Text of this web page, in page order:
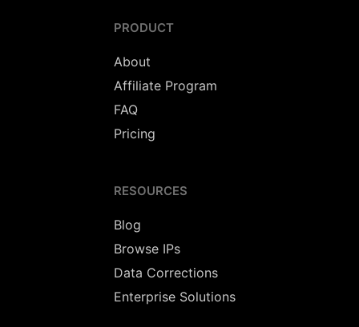
PRODUCT
About
Affiliate Program
FAQ
Pricing
RESOURCES
Blog
Browse IPs
Data Corrections
Enterprise Solutions